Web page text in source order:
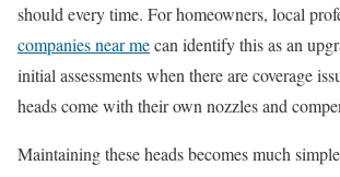
should every time. For homeowners, local
companies near mecan identify this as an
initial assessments when there are coverage
heads come with their own nozzles and
Maintaining these heads becomes much